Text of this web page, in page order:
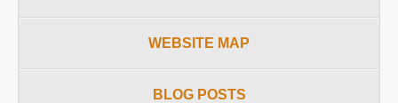
WEBSITE MAP
BLOG POSTS